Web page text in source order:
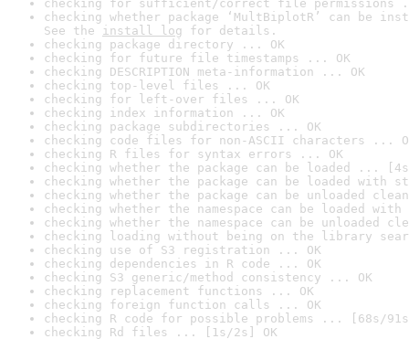
checking for sufficient/correct file permissions
checking whether package ‘MultBiplotR’ can be
See the install log for details.
checking package directory ... OK
checking for future file timestamps ... OK
checking DESCRIPTION meta-information ... OK
checking top-level files ... OK
checking for left-over files ... OK
checking index information ... OK
checking package subdirectories ... OK
checking code files for non-ASCII characters ...
checking R files for syntax errors ... OK
checking whether the package can be loaded ...
checking whether the package can be loaded with
checking whether the package can be unloaded
checking whether the namespace can be loaded
checking whether the namespace can be unloaded
checking loading without being on the library
checking use of S3 registration ... OK
checking dependencies in R code ... OK
checking S3 generic/method consistency ... OK
checking replacement functions ... OK
checking foreign function calls ... OK
checking R code for possible problems ... [68s/
checking Rd files ... [1s/2s] OK